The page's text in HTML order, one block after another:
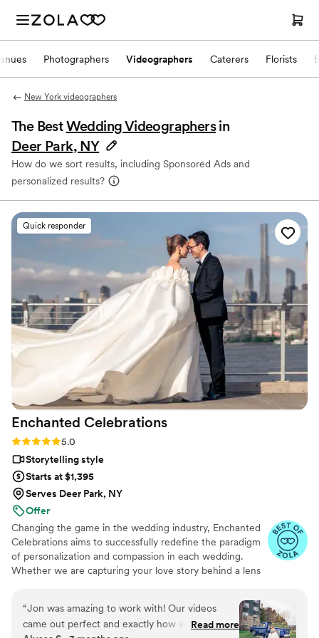
Photographers Videographers Caterers Florists
New York videographers
The BestWedding Videographers in
Deer Park, NY
How do we sort results, including Sponsored Ads and
personalized results?
Quick responder
Enchanted Celebrations
Rating: 5.0 (11 reviews)
5.0
Storytelling style
Starts at $1,395
Serves Deer Park, NY
Offer
Changing the game in the wedding industry, Enchanted
Celebrations aims to successfully redefine the paradigm
of personalization and compassion in each wedding.
Whether we are capturing your love story behind a lens
Enchanted Celebrations has the experts to create the
wedding day vibes you’ve always dreamed of. Don't
forget to check out all of the Enchanted Celebrations
“Jon was amazing to work with! Our videos
came out perfect and exactly how we wanted
Read more